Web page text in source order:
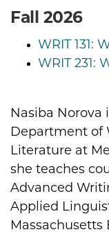
Fall 2026
WRIT 131:
WRIT 231:
Nasiba Norova
Department of
Literature at
she teaches
Advanced
Applied
Massachusetts